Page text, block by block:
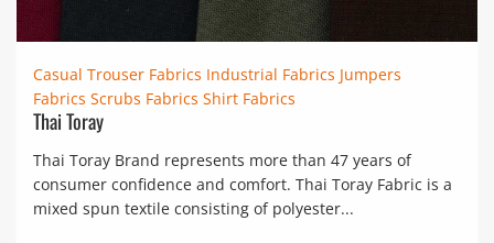
Casual Trouser Fabrics Industrial Fabrics Jumpers
Fabrics Scrubs Fabrics Shirt Fabrics
Thai Toray
Thai Toray Brand represents more than 47 years of
consumer confidence and comfort. Thai Toray Fabric is a
mixed spun textile consisting of polyester...